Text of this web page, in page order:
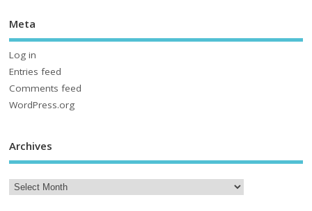
Meta
Log in
Entries feed
Comments feed
WordPress.org
Archives